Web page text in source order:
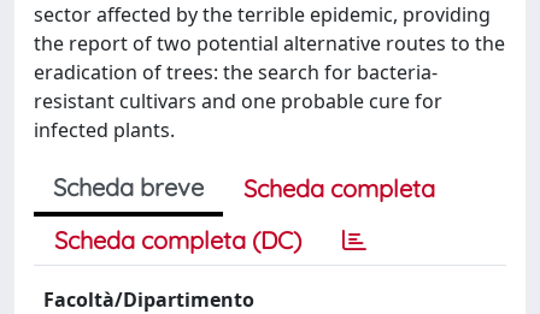
sector affected by the terrible epidemic, providing
the report of two potential alternative routes to the
eradication of trees: the search for bacteria-
resistant cultivars and one probable cure for
infected plants.
Scheda breve
Scheda completa
Scheda completa (DC)
Facoltà/Dipartimento